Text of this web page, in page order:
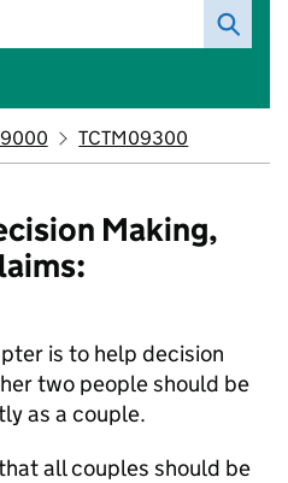
TCTM09300
Making,
is to help decision
two people should be
as a couple.
all couples should be